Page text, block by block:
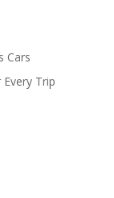
Cars
Trip